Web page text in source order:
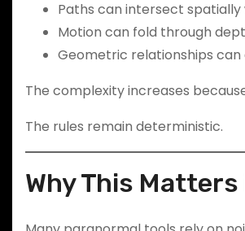
Paths can intersect
Motion can fold through
Geometric relationships can
The complexity increases
The rules remain deterministic.
Why This